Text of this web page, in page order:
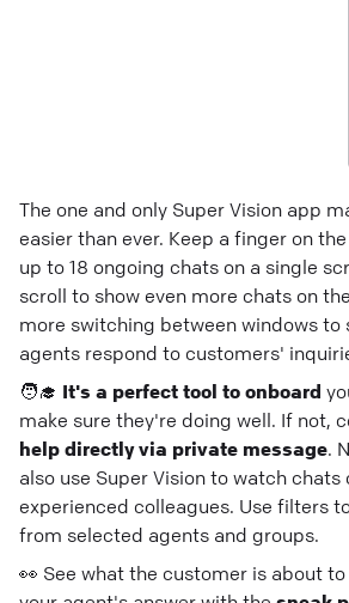
The one and only Super Vision app
easier than ever. Keep a finger on
up to 18 ongoing chats on a single
scroll to show even more chats on
more switching between windows to
agents respond to customers'
🧑‍🎓 It's a perfect tool to onboard
make sure they're doing well. If not,
help directly via private message.
also use Super Vision to watch chats
experienced colleagues. Use filters
from selected agents and groups.
👀 See what the customer is about